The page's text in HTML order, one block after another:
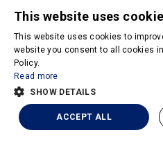
Privacy Policy
Terms & Conditions
Powered
This website uses
This website uses cookies to
website you consent to all cookies
Policy.
Read more
SHOW DETAILS
ACCEPT ALL